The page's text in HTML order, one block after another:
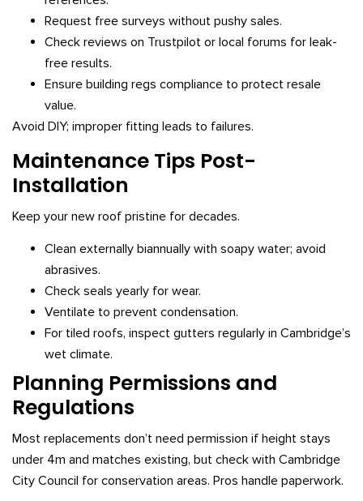
Request free surveys without pushy sales.
Check reviews on Trustpilot or local forums for leak-
free results.
Ensure building regs compliance to protect resale
value.
Avoid DIY; improper fitting leads to failures.
Maintenance Tips Post-
Installation
Keep your new roof pristine for decades.
Clean externally biannually with soapy water; avoid
abrasives.
Check seals yearly for wear.
Ventilate to prevent condensation.
For tiled roofs, inspect gutters regularly in Cambridge’s
wet climate.
Planning Permissions and
Regulations
Most replacements don’t need permission if height stays
under 4m and matches existing, but check with Cambridge
City Council for conservation areas. Pros handle paperwork.